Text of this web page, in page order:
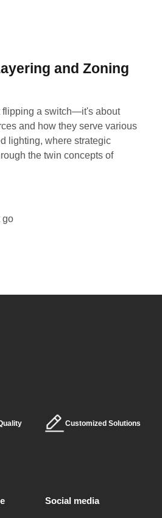
and Zoning
flipping a switch—it's about
and how they serve various
lighting, where strategic
the twin concepts of
go
Customized Solutions
Social media